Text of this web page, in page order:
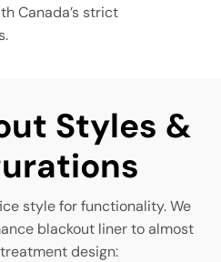
Canada’s strict
Styles &
style for functionality. We
blackout liner to almost
design: